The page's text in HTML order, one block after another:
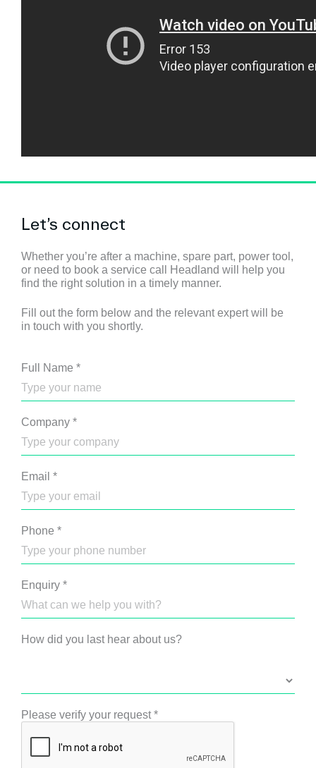
Let’s connect
Whether you’re after a machine, spare part, power tool,
or need to book a service call Headland will help you
find the right solution in a timely manner.
Fill out the form below and the relevant expert will be
in touch with you shortly.
Full Name *
Company *
Email *
Phone *
Enquiry *
How did you last hear about us?
Please verify your request*